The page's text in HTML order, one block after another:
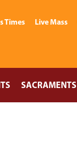
Times Live Mass
SACRAMENTS